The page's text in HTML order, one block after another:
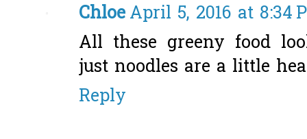
ChloeApril 5, 2016 at 8:34
All these greeny food
just noodles are a little
Reply